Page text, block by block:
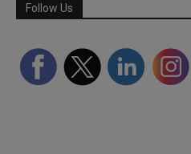
Follow Us